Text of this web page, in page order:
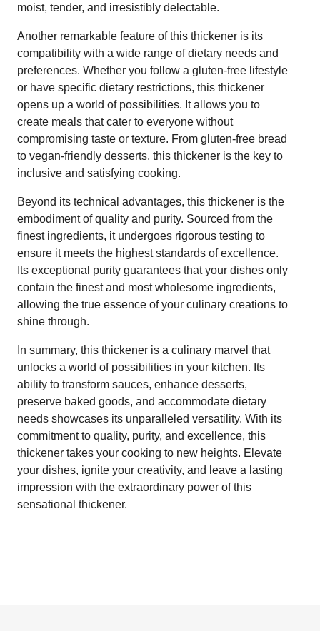
moist, tender, and irresistibly delectable.
Another remarkable feature of this thickener is its
compatibility with a wide range of dietary needs and
preferences. Whether you follow a gluten-free lifestyle
or have specific dietary restrictions, this thickener
opens up a world of possibilities. It allows you to
create meals that cater to everyone without
compromising taste or texture. From gluten-free bread
to vegan-friendly desserts, this thickener is the key to
inclusive and satisfying cooking.
Beyond its technical advantages, this thickener is the
embodiment of quality and purity. Sourced from the
finest ingredients, it undergoes rigorous testing to
ensure it meets the highest standards of excellence.
Its exceptional purity guarantees that your dishes only
contain the finest and most wholesome ingredients,
allowing the true essence of your culinary creations to
shine through.
In summary, this thickener is a culinary marvel that
unlocks a world of possibilities in your kitchen. Its
ability to transform sauces, enhance desserts,
preserve baked goods, and accommodate dietary
needs showcases its unparalleled versatility. With its
commitment to quality, purity, and excellence, this
thickener takes your cooking to new heights. Elevate
your dishes, ignite your creativity, and leave a lasting
impression with the extraordinary power of this
sensational thickener.